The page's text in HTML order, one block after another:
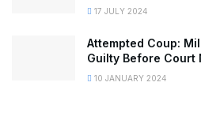
17 JULY 2024
Attempted Coup:
Guilty Before Court
10 JANUARY 2024